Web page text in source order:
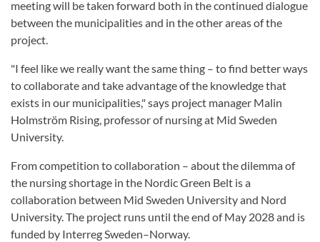
meeting will be taken forward both in the continued dialogue
between the municipalities and in the other areas of the
project.
"I feel like we really want the same thing – to find better ways
to collaborate and take advantage of the knowledge that
exists in our municipalities," says project manager Malin
Holmström Rising, professor of nursing at Mid Sweden
University.
From competition to collaboration – about the dilemma of
the nursing shortage in the Nordic Green Belt is a
collaboration between Mid Sweden University and Nord
University. The project runs until the end of May 2028 and is
funded by Interreg Sweden–Norway.